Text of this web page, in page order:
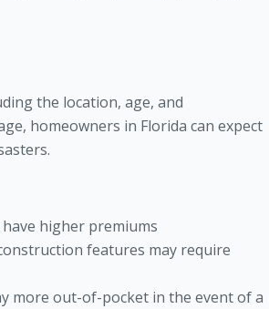
the location, age, and
homeowners in Florida can expect
higher premiums
features may require
more out-of-pocket in the event of a